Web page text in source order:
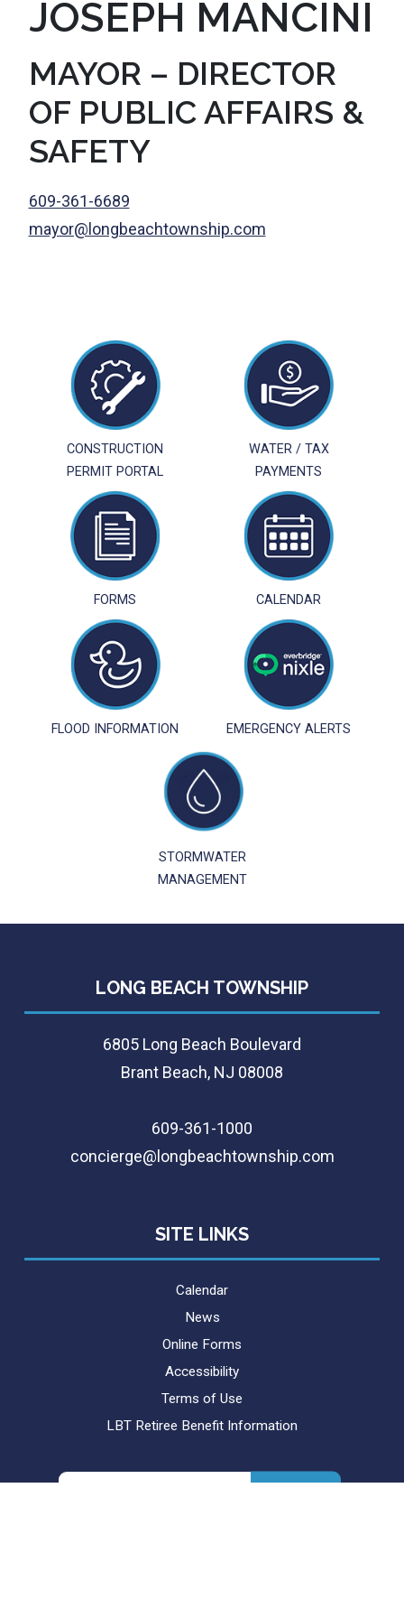
JOSEPH MANCINI
MAYOR – DIRECTOR
OF PUBLIC AFFAIRS &
SAFETY
609-361-6689
mayor@longbeachtownship.com
CONSTRUCTION
PERMIT PORTAL
WATER / TAX
PAYMENTS
FORMS CALENDAR
FLOOD INFORMATION EMERGENCY ALERTS
STORMWATER
MANAGEMENT
LONG BEACH TOWNSHIP
6805 Long Beach Boulevard
Brant Beach, NJ 08008
609-361-1000
concierge@longbeachtownship.com
SITE LINKS
Calendar
News
Online Forms
Accessibility
Terms of Use
LBT Retiree Benefit Information
Search